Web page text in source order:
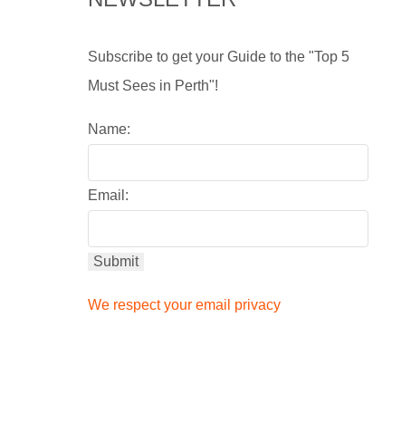
Subscribe to get your Guide to the "Top 5
Must Sees in Perth"!
Name:
Email:
We respect your email privacy